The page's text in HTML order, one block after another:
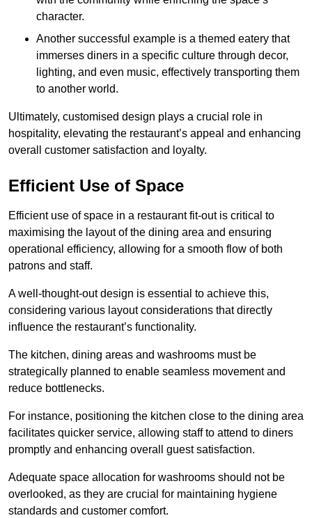
character.
Another successful example is a themed eatery that
immerses diners in a specific culture through decor,
lighting, and even music, effectively transporting them
to another world.
Ultimately, customised design plays a crucial role in
hospitality, elevating the restaurant’s appeal and enhancing
overall customer satisfaction and loyalty.
Efficient Use of Space
Efficient use of space in a restaurant fit-out is critical to
maximising the layout of the dining area and ensuring
operational efficiency, allowing for a smooth flow of both
patrons and staff.
A well-thought-out design is essential to achieve this,
considering various layout considerations that directly
influence the restaurant’s functionality.
The kitchen, dining areas and washrooms must be
strategically planned to enable seamless movement and
reduce bottlenecks.
For instance, positioning the kitchen close to the dining area
facilitates quicker service, allowing staff to attend to diners
promptly and enhancing overall guest satisfaction.
Adequate space allocation for washrooms should not be
overlooked, as they are crucial for maintaining hygiene
standards and customer comfort.